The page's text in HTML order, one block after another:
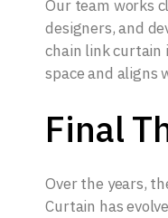
Our team works
designers, and
chain link curtain
space and aligns
Final
Over the years,
Curtain has